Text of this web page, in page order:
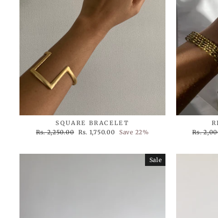
SQUARE BRACELET
Regular
Rs. 2,250.00 Sale
Rs. 1,750.00 Save 22%
Regular
Rs.
Sale